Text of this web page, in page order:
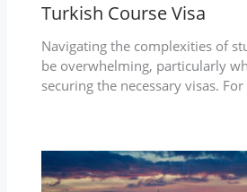
Turkish Course Visa
Navigating the complexities of
be overwhelming, particularly
securing the necessary visas.